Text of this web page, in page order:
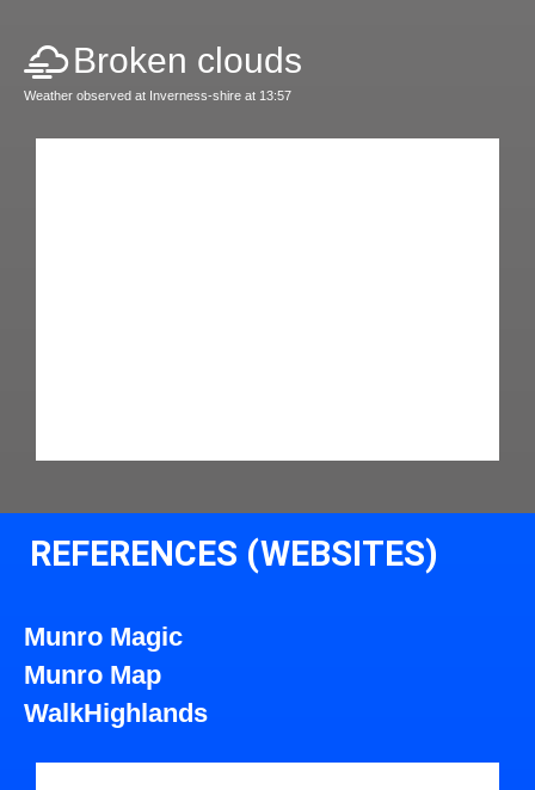
Broken clouds
Weather observed at Inverness-shire at 13:57
REFERENCES (WEBSITES)
Munro Magic
Munro Map
WalkHighlands